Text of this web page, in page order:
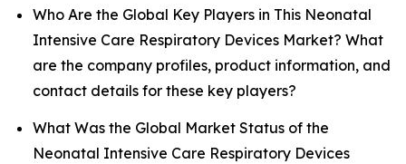
Who Are the Global Key Players in This Neonatal
Intensive Care Respiratory Devices Market? What
are the company profiles, product information, and
contact details for these key players?
What Was the Global Market Status of the
Neonatal Intensive Care Respiratory Devices